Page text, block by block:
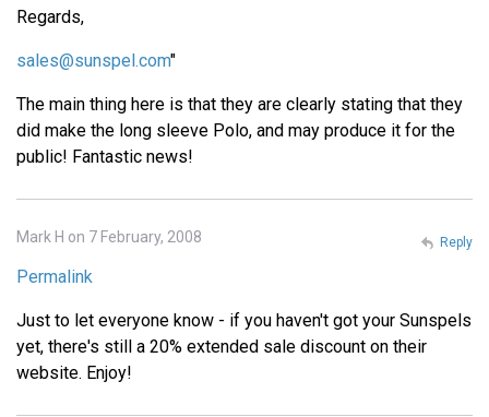
Regards,
sales@sunspel.com"
The main thing here is that they are clearly stating that they
did make the long sleeve Polo, and may produce it for the
public! Fantastic news!
Mark H on 7 February, 2008
Permalink
Just to let everyone know - if you haven't got your Sunspels
yet, there's still a 20% extended sale discount on their
website. Enjoy!
Reply